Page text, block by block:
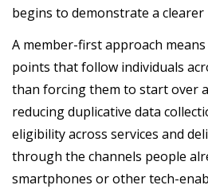
begins to demonstrate a clearer
A member-first approach means
points that follow individuals
than forcing them to start over
reducing duplicative data
eligibility across services and
through the channels people
smartphones or other tech-